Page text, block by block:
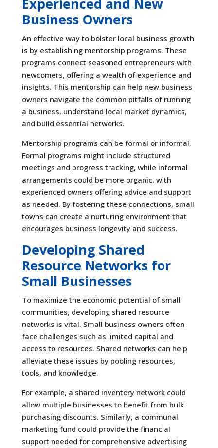
Experienced and New
Business Owners
An effective way to bolster local business growth
is by establishing mentorship programs. These
programs connect seasoned entrepreneurs with
newcomers, offering a wealth of experience and
insights. This mentorship can help new business
owners navigate the common pitfalls of running
a business, understand local market dynamics,
and build essential networks.
Mentorship programs can be formal or informal.
Formal programs might include structured
meetings and progress tracking, while informal
arrangements could be more organic, with
experienced owners offering advice and support
as needed. By fostering these connections, small
towns can create a nurturing environment that
encourages business longevity and success.
Developing Shared
Resource Networks for
Small Businesses
To maximize the economic potential of small
communities, developing shared resource
networks is vital. Small business owners often
face challenges such as limited capital and
access to resources. Shared networks can help
alleviate these issues by pooling resources,
tools, and knowledge.
For example, a shared inventory network could
allow multiple businesses to benefit from bulk
purchasing discounts. Similarly, a communal
marketing fund could provide the financial
support needed for comprehensive advertising